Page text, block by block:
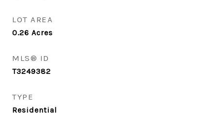
LOT AREA
0.26 Acres
MLS® ID
T3249382
TYPE
Residential